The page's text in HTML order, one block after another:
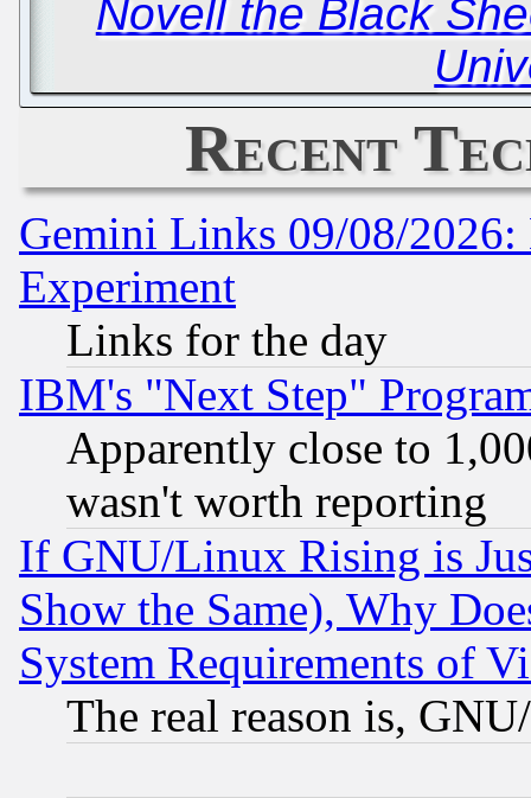
Novell the Black
Recent
Gemini Links 09/08/2026:
Experiment
Links for the day
IBM's "Next Step"
Apparently close to
wasn't worth reporting
If GNU/Linux Rising is
Show the Same), Why
System Requirements of
The real reason is,